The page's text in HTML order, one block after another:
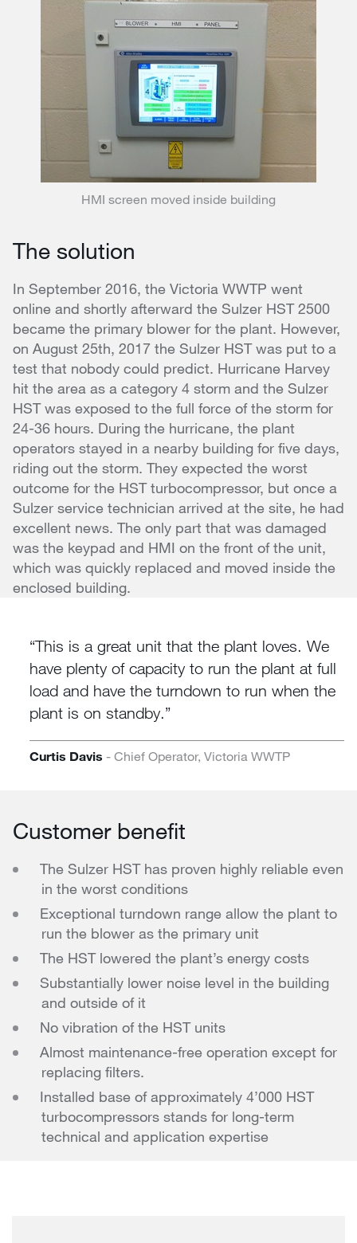
HMI screen moved inside building
The solution
In September 2016, the Victoria WWTP went
online and shortly afterward the Sulzer HST 2500
became the primary blower for the plant. However,
on August 25th, 2017 the Sulzer HST was put to a
test that nobody could predict. Hurricane Harvey
hit the area as a category 4 storm and the Sulzer
HST was exposed to the full force of the storm for
24-36 hours. During the hurricane, the plant
operators stayed in a nearby building for five days,
riding out the storm. They expected the worst
outcome for the HST turbocompressor, but once a
Sulzer service technician arrived at the site, he had
excellent news. The only part that was damaged
was the keypad and HMI on the front of the unit,
which was quickly replaced and moved inside the
enclosed building.
This is a great unit that the plant loves. We
have plenty of capacity to run the plant at full
load and have the turndown to run when the
plant is on standby.
Curtis Davis - Chief Operator, Victoria WWTP
Customer benefit
The Sulzer HST has proven highly reliable even
in the worst conditions
Exceptional turndown range allow the plant to
run the blower as the primary unit
The HST lowered the plant’s energy costs
Substantially lower noise level in the building
and outside of it
No vibration of the HST units
Almost maintenance-free operation except for
replacing filters.
Installed base of approximately 4’000 HST
turbocompressors stands for long-term
technical and application expertise